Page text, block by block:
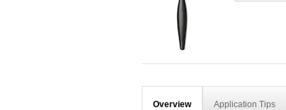
Overview Application Tips